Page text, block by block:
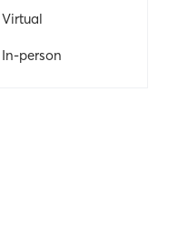
Virtual
In-person